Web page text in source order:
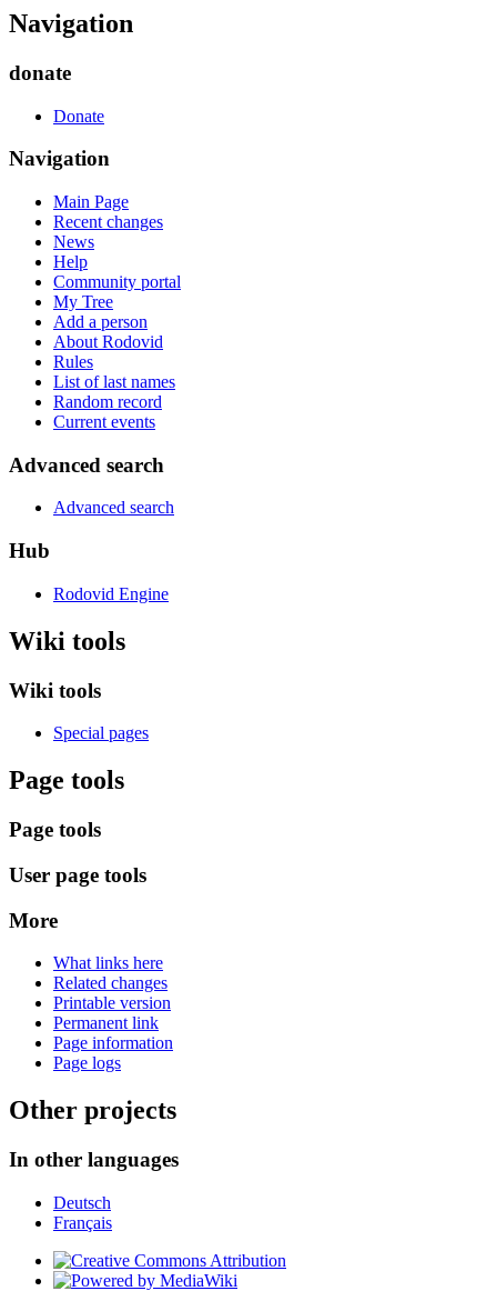
Navigation
donate
Donate
Navigation
Main Page
Recent changes
News
Help
Community portal
My Tree
Add a person
About Rodovid
Rules
List of last names
Random record
Current events
Advanced search
Advanced search
Hub
Rodovid Engine
Wiki tools
Wiki tools
Special pages
Page tools
Page tools
User page tools
More
What links here
Related changes
Printable version
Permanent link
Page information
Page logs
Other projects
In other languages
Deutsch
Français